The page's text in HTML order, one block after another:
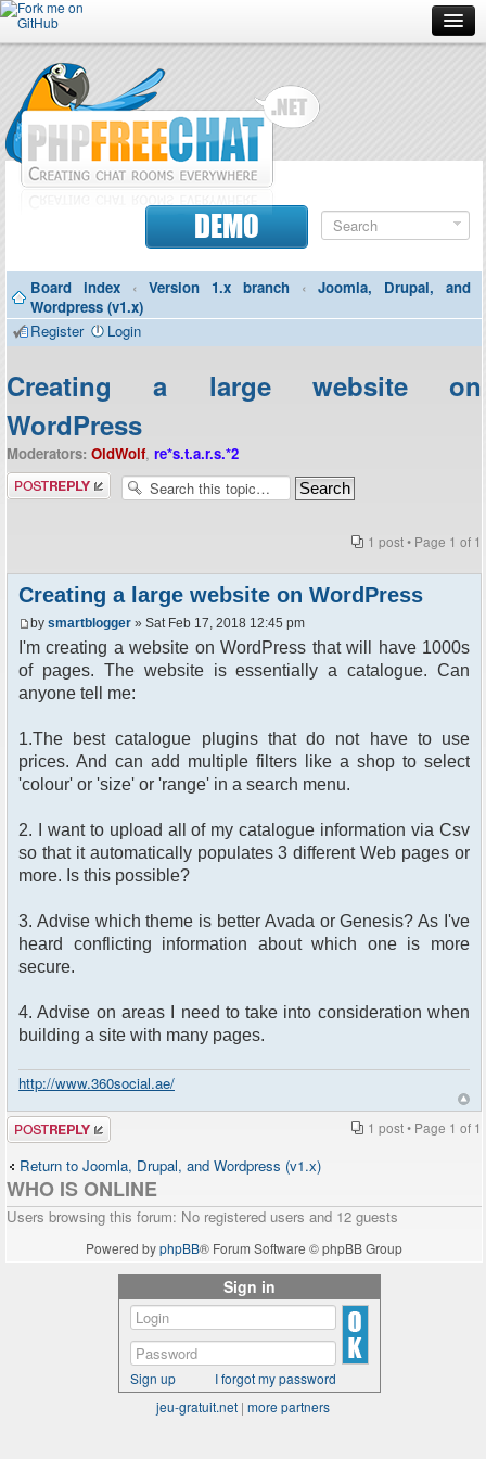
Forum
Doc
Contributors
Contact
DEMO
Board index ‹ Version 1.x branch ‹
Joomla, Drupal, and
Wordpress (v1.x)
Register
Login
Creating a large website on
WordPress
Moderators: OldWolf, re*s.t.a.r.s.*2
Post a reply
1 post • Page 1 of 1
Creating a large website on WordPress
by smartblogger » Sat Feb 17, 2018 12:45 pm
I'm creating a website on WordPress that will have 1000s
of pages. The website is essentially a catalogue. Can
anyone tell me:
1.The best catalogue plugins that do not have to use
prices. And can add multiple filters like a shop to select
'colour' or 'size' or 'range' in a search menu.
2. I want to upload all of my catalogue information via Csv
so that it automatically populates 3 different Web pages or
more. Is this possible?
3. Advise which theme is better Avada or Genesis? As I've
heard conflicting information about which one is more
secure.
4. Advise on areas I need to take into consideration when
building a site with many pages.
http://www.360social.ae/
Post a reply 1 post • Page 1 of 1
Return to Joomla, Drupal, and Wordpress (v1.x)
WHO IS ONLINE
Users browsing this forum: No registered users and 12 guests
Powered byphpBB® Forum Software © phpBB Group
Sign in
Sign up
I forgot my password
jeu-gratuit.net | more partners